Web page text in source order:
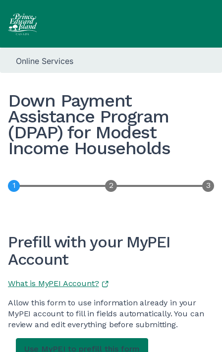
Online Services
Down Payment
Assistance Program
(DPAP) for Modest
Income Households
Prefill with your MyPEI
Account
What is MyPEI Account?
Allow this form to use information already in your
MyPEI account to fill in fields automatically. You can
review and edit everything before submitting.